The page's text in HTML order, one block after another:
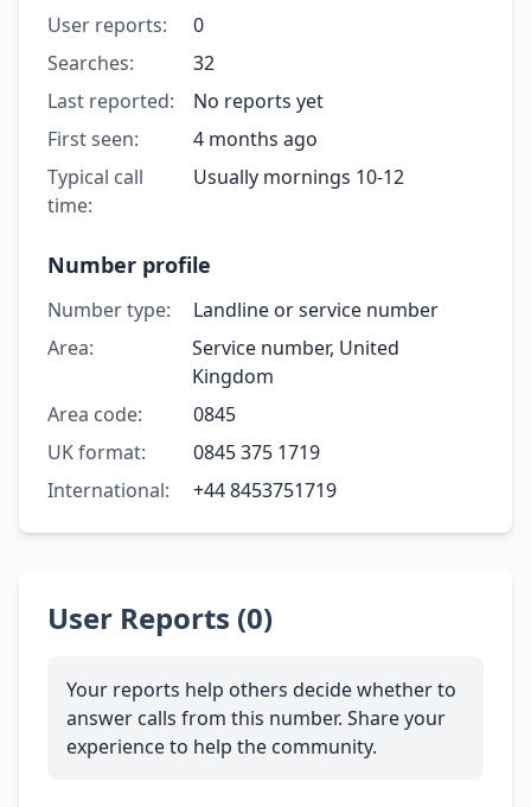
User reports:
0
Searches:
32
Last reported:
No reports yet
First seen:
4 months ago
Typical call
time:
Usually mornings 10-12
Number profile
Number type:
Landline or service number
Area:
Service number, United
Kingdom
Area code:
0845
UK format:
0845 375 1719
International:
+44 8453751719
User Reports (0)
Your reports help others decide whether to
answer calls from this number. Share your
experience to help the community.